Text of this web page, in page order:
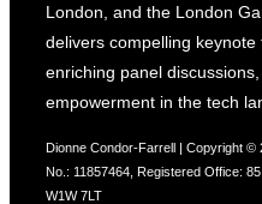
London, and the London
delivers compelling
enriching panel
empowerment in the tech
Dionne Condor-Farrell | Copyright ©
No.: 11857464, Registered Office:
W1W 7LT